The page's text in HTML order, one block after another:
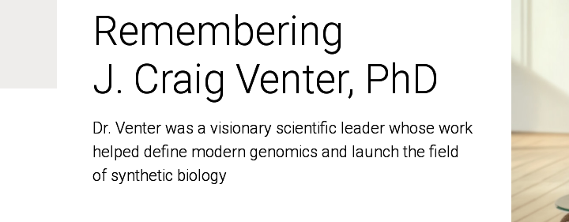
Remembering
J. Craig Venter, PhD
Dr. Venter was a visionary scientific leader whose work
helped define modern genomics and launch the field
of synthetic biology
Remembering
J. Craig Venter, PhD
Dr. Venter was a visionary scientific leader whose work
helped define modern genomics and launch the field
of synthetic biology